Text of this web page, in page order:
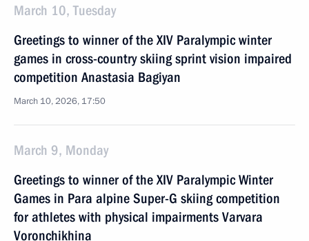
March 10, Tuesday
Greetings to winner of the XIV Paralympic winter
games in cross-country skiing sprint vision impaired
competition Anastasia Bagiyan
March 10, 2026, 17:50
March 9, Monday
Greetings to winner of the XIV Paralympic Winter
Games in Para alpine Super-G skiing competition
for athletes with physical impairments Varvara
Voronchikhina